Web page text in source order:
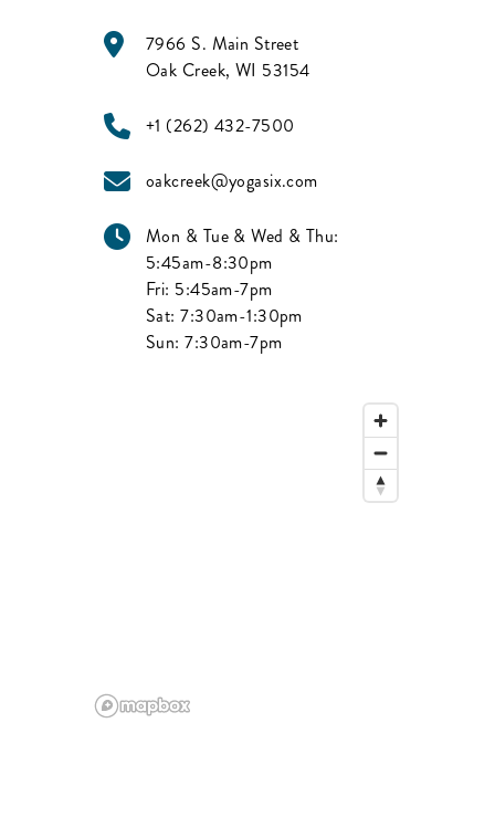
7966 S. Main Street
Oak Creek, WI 53154
+1 (262) 432-7500
oakcreek@yogasix.com
Mon & Tue & Wed & Thu:
5:45am-8:30pm
Fri: 5:45am-7pm
Sat:7:30am-1:30pm
Sun:7:30am-7pm